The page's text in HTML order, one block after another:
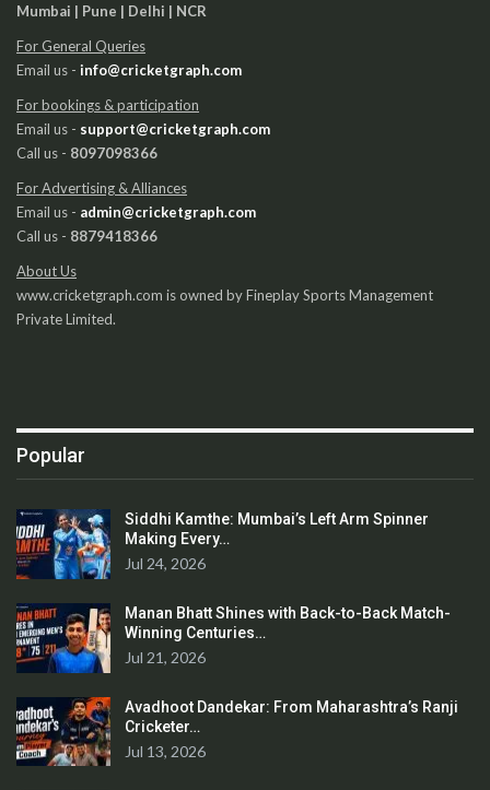
Mumbai | Pune | Delhi | NCR
For General Queries
Email us - info@cricketgraph.com
For bookings & participation
Email us - support@cricketgraph.com
Call us - 8097098366
For Advertising & Alliances
Email us - admin@cricketgraph.com
Call us - 8879418366
About Us
www.cricketgraph.com is owned by Fineplay Sports Management
Private Limited.
Popular
Siddhi Kamthe: Mumbai’s Left Arm Spinner
Making Every…
Jul 24, 2026
Manan Bhatt Shines with Back-to-Back Match-
Winning Centuries…
Jul 21, 2026
Avadhoot Dandekar: From Maharashtra’s Ranji
Cricketer…
Jul 13, 2026